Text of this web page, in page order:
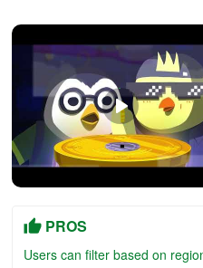
PROS
Users can filter based on